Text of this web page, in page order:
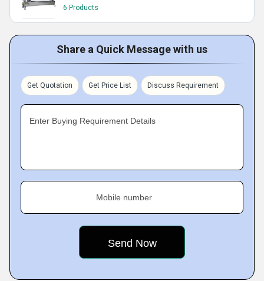
6 Products
Share a Quick Message with us
Get Quotation Get Price List Discuss Requirement
Enter Buying Requirement Details
Mobile number